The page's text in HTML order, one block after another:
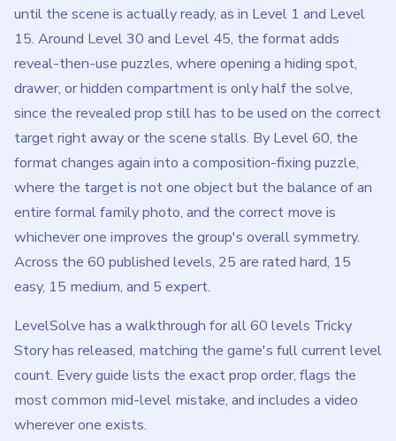
until the scene is actually ready, as in Level 1 and Level
15. Around Level 30 and Level 45, the format adds
reveal-then-use puzzles, where opening a hiding spot,
drawer, or hidden compartment is only half the solve,
since the revealed prop still has to be used on the correct
target right away or the scene stalls. By Level 60, the
format changes again into a composition-fixing puzzle,
where the target is not one object but the balance of an
entire formal family photo, and the correct move is
whichever one improves the group's overall symmetry.
Across the 60 published levels, 25 are rated hard, 15
easy, 15 medium, and 5 expert.
LevelSolve has a walkthrough for all 60 levels Tricky
Story has released, matching the game's full current level
count. Every guide lists the exact prop order, flags the
most common mid-level mistake, and includes a video
wherever one exists.